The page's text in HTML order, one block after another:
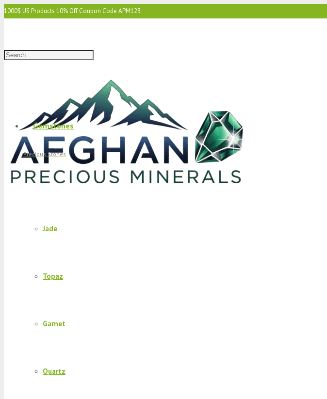
1000$ US Products 10% Off Coupon Code APM123
Gemstones
Precious Stones
Jade
Topaz
Garnet
Quartz